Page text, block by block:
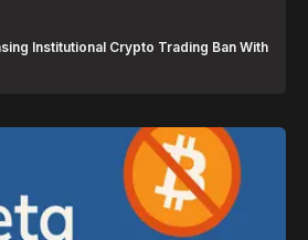
Institutional Crypto Trading Ban With